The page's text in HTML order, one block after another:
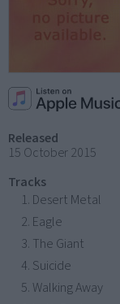
Released
15 October 2015
Tracks
Desert Metal
Eagle
The Giant
Suicide
Walking Away